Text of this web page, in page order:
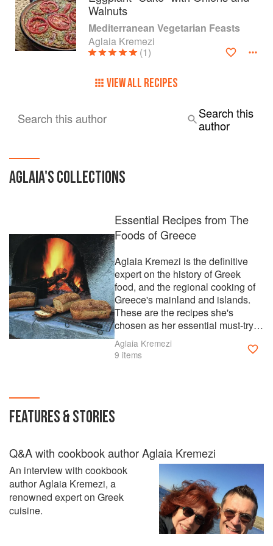
Walnuts
Mediterranean Vegetarian Feasts
Aglaia Kremezi
(1)
VIEW ALL RECIPES
Search this author
Search this
author
AGLAIA'S COLLECTIONS
Essential Recipes from The
Foods of Greece
Aglaia Kremezi is the definitive
expert on the history of Greek
food, and the regional cooking of
Greece's mainland and islands.
These are the recipes she's
chosen as her essential must-try
dishes. Cook them and fill your
kitchen with the aromas and
Aglaia Kremezi
9 items
FEATURES & STORIES
Q&A with cookbook author Aglaia Kremezi
An interview with cookbook
author Aglaia Kremezi, a
renowned expert on Greek
cuisine.